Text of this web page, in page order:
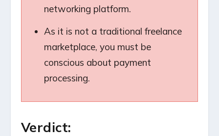
networking platform.
As it is not a traditional freelance
marketplace, you must be
conscious about payment
processing.
Verdict: